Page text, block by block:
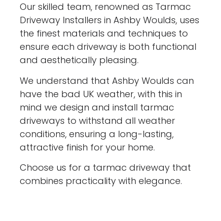
Our skilled team, renowned as Tarmac
Driveway Installers in Ashby Woulds, uses
the finest materials and techniques to
ensure each driveway is both functional
and aesthetically pleasing.
We understand that Ashby Woulds can
have the bad UK weather, with this in
mind we design and install tarmac
driveways to withstand all weather
conditions, ensuring a long-lasting,
attractive finish for your home.
Choose us for a tarmac driveway that
combines practicality with elegance.